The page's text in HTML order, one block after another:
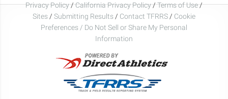
Privacy Policy/California Privacy Policy/Terms of Use/
Sites / Submitting Results / Contact TFRRS / Cookie
Preferences / Do Not Sell or Share My Personal
Information